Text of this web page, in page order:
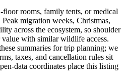
rooms, family tents, or medical
migration weeks, Christmas,
across the ecosystem, so shoulder
value with similar wildlife access.
summaries for trip planning; we
taxes, and cancellation rules sit
data coordinates place this listing